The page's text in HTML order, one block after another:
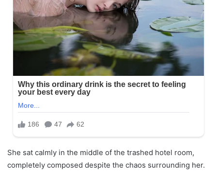
She sat calmly in the middle of the trashed hotel room,
completely composed despite the chaos surrounding her.